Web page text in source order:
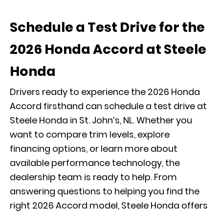
Schedule a Test Drive for the
2026 Honda Accord at Steele
Honda
Drivers ready to experience the 2026 Honda
Accord firsthand can schedule a test drive at
Steele Honda in St. John’s, NL. Whether you
want to compare trim levels, explore
financing options, or learn more about
available performance technology, the
dealership team is ready to help. From
answering questions to helping you find the
right 2026 Accord model, Steele Honda offers